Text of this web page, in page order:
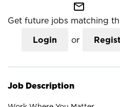
mail_outline
Get future jobs matching
Login or
Job Description